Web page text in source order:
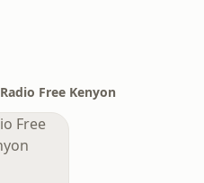
Radio Free Kenyon